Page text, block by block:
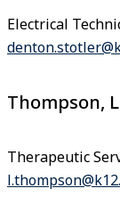
Electrical
Thompson,
Therapeutic